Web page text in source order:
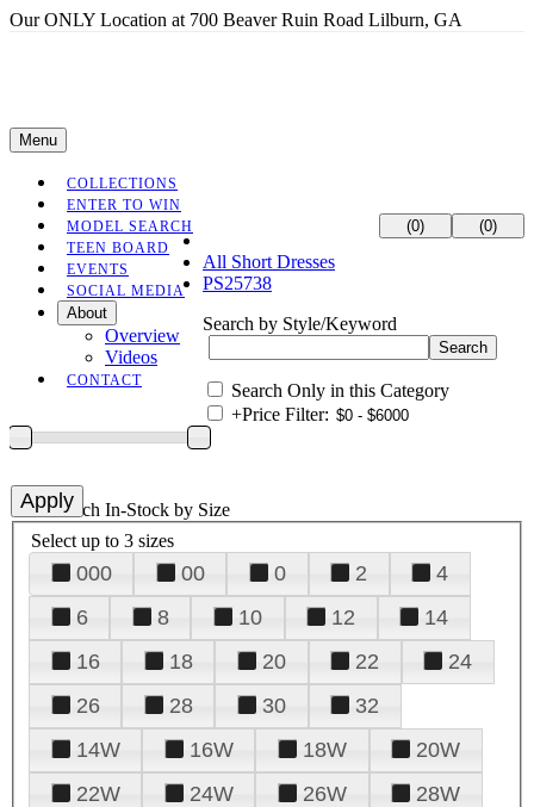
Our ONLY Location at 700 Beaver Ruin Road Lilburn, GA
(0) (0)
Menu
COLLECTIONS
ENTER TO WIN
MODEL SEARCH
TEEN BOARD
EVENTS
SOCIAL MEDIA
About
Overview
Videos
CONTACT
All Short Dresses
PS25738
Search by Style/Keyword
Search Only in this Category
+Price Filter:
+Search In-Stock by Size
Select up to 3 sizes
000 00 0 2
4
6
8 10 12
14
16
18 20 22
24
26
28 30
32
14W
16W 18W
20W
22W
24W 26W
28W